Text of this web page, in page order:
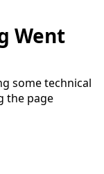
Went
some technical
the page